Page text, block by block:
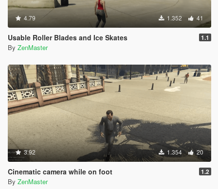
4.79 1.352 41
Usable Roller Blades and Ice Skates 1.1
By ZenMaster
3.92 1.354 20
Cinematic camera while on foot 1.2
By ZenMaster